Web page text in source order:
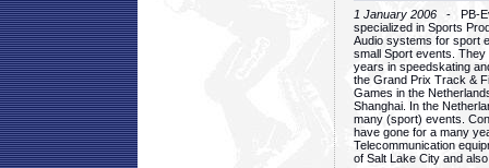
1 January 2006 - PB-
specialized in Sports
Audio systems for sport
small Sport events.
years in speedskating
the Grand Prix Track &
Games in the
Shanghai. In the
many (sport) events.
have gone for a many
Telecommunication
of Salt Lake City and